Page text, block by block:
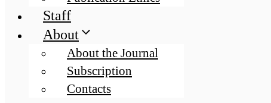
Staff
About
About the Journal
Subscription
Contacts